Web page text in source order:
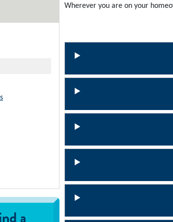
Wherever you are on your